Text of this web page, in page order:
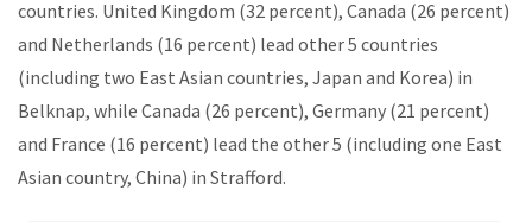
countries. United Kingdom (32 percent), Canada (26 percent)
and Netherlands (16 percent) lead other 5 countries
(including two East Asian countries, Japan and Korea) in
Belknap, while Canada (26 percent), Germany (21 percent)
and France (16 percent) lead the other 5 (including one East
Asian country, China) in Strafford.